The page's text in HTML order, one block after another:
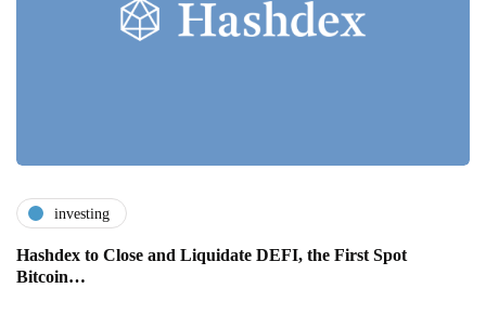
investing
Hashdex to Close and Liquidate DEFI, the First Spot
Bitcoin…